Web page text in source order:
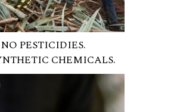
NO PESTICIDIES.
CHEMICALS.